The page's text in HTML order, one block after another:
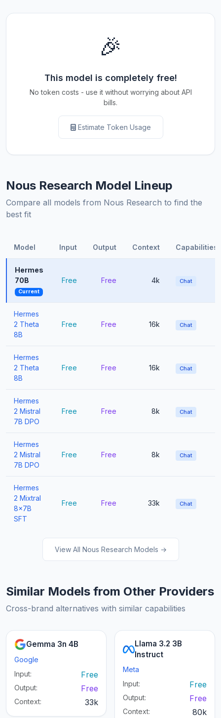
🎉
This model is completely free!
No token costs - use it without worrying about API
bills.
Estimate Token Usage
Nous Research Model Lineup
Compare all models from Nous Research to find the
best fit
Model Input Output Context Capabilities
Hermes
70B
Current
Free Free 4k Chat
Hermes
2 Theta
8B
Free Free 16k Chat
Hermes
2 Theta
8B
Free Free 16k Chat
Hermes
2 Mistral
7B DPO
Free Free 8k Chat
Hermes
2 Mistral
7B DPO
Free Free 8k Chat
Hermes
2 Mixtral
8x7B
SFT
Free Free 33k Chat
View All Nous Research Models →
Similar Models from Other Providers
Cross-brand alternatives with similar capabilities
Gemma 3n 4B
Google
Input:
Free
Output: Free
Context: 33k
Llama 3.2 3B
Instruct
Meta
Input:
Free
Output: Free
Context: 80k